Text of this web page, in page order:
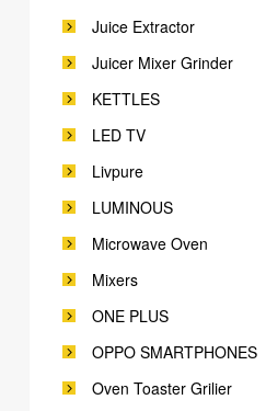
Juice Extractor
Juicer Mixer Grinder
KETTLES
LED TV
Livpure
LUMINOUS
Microwave Oven
Mixers
ONE PLUS
OPPO SMARTPHONES
Oven Toaster Grilier